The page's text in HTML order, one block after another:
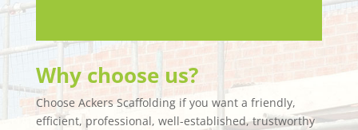
Why choose us?
Choose Ackers Scaffolding if you want a friendly,
efficient, professional, well-established, trustworthy